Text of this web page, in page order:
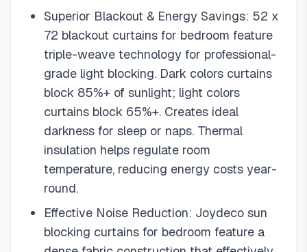
Superior Blackout & Energy Savings: 52 x
72 blackout curtains for bedroom feature
triple-weave technology for professional-
grade light blocking. Dark colors curtains
block 85%+ of sunlight; light colors
curtains block 65%+. Creates ideal
darkness for sleep or naps. Thermal
insulation helps regulate room
temperature, reducing energy costs year-
round.
Effective Noise Reduction: Joydeco sun
blocking curtains for bedroom feature a